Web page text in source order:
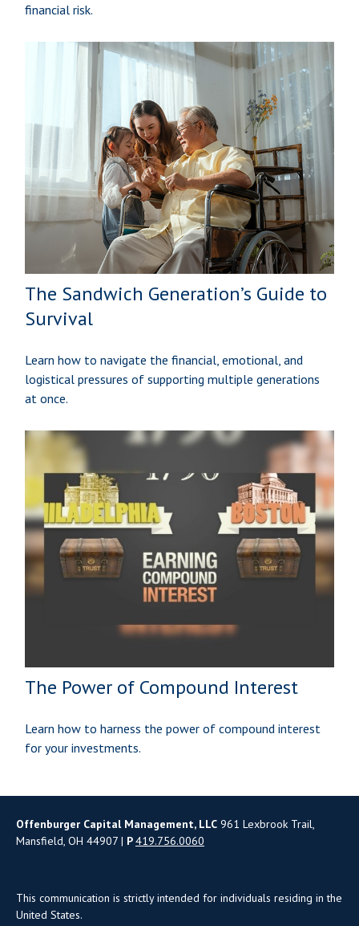
financial risk.
The Sandwich Generation’s Guide to
Survival
Learn how to navigate the financial, emotional, and
logistical pressures of supporting multiple generations
at once.
The Power of Compound Interest
Learn how to harness the power of compound interest
for your investments.
Offenburger Capital Management, LLC 961 Lexbrook Trail,
Mansfield, OH 44907 | P419.756.0060
This communication is strictly intended for individuals residing in the
United States.